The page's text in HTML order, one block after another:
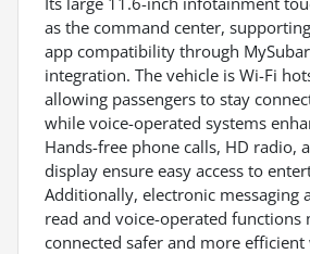
as the command center,
app compatibility through
integration. The vehicle is Wi-Fi
allowing passengers to stay
while voice-operated systems
Hands-free phone calls, HD radio,
display ensure easy access to
Additionally, electronic messaging
read and voice-operated functions
connected safer and more